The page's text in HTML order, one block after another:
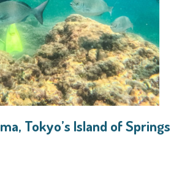
Tokyo’s Island of Springs